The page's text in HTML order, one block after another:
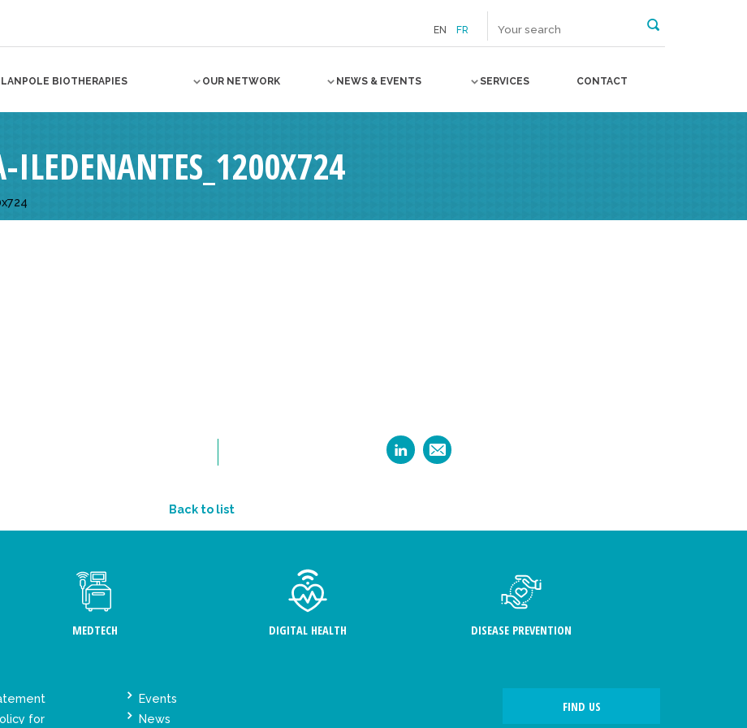
EN FR
BIOTHERAPIES OUR NETWORK NEWS & EVENTS SERVICES CONTACT
ILEDENANTES_1200X724
Back to list
MEDTECH DIGITAL HEALTH DISEASE PREVENTION
for
Events
News
FIND US